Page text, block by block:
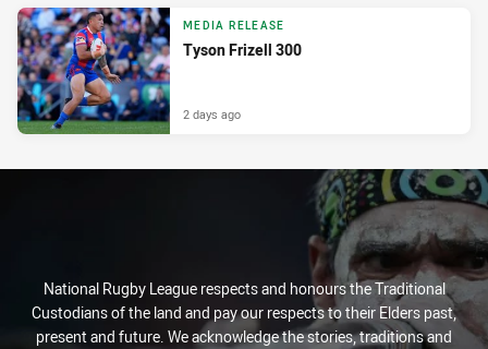
MEDIA RELEASE
Tyson Frizell 300
2 days ago
National Rugby League respects and honours the Traditional
Custodians of the land and pay our respects to their Elders past,
present and future. We acknowledge the stories, traditions and